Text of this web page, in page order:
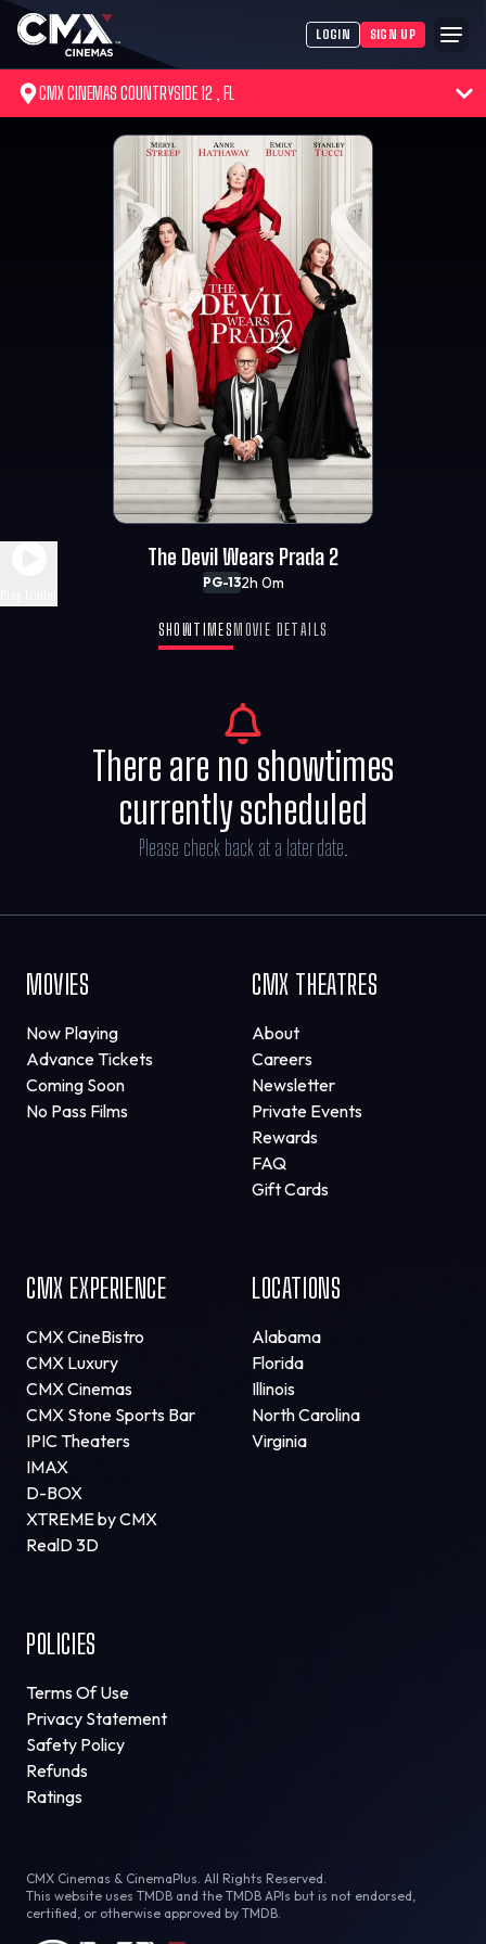
LOGIN SIGN UP
CMX CINEMAS COUNTRYSIDE 12 , FL
PG-132h 0m
The Devil Wears Prada 2
SHOWTIMES MOVIE DETAILS
There are no showtimes
currently scheduled
Please check back at a later date.
MOVIES
Now Playing
Advance Tickets
Coming Soon
No Pass Films
CMX THEATRES
About
Careers
Newsletter
Private Events
Rewards
FAQ
Gift Cards
CMX EXPERIENCE
CMX CineBistro
CMX Luxury
CMX Cinemas
CMX Stone Sports Bar
IPIC Theaters
IMAX
D-BOX
XTREME by CMX
RealD 3D
LOCATIONS
Alabama
Florida
Illinois
North Carolina
Virginia
POLICIES
Terms Of Use
Privacy Statement
Safety Policy
Refunds
Ratings
CMX Cinemas & CinemaPlus. All Rights Reserved.
This website uses TMDB and the TMDB APIs but is not endorsed,
certified, or otherwise approved by TMDB.